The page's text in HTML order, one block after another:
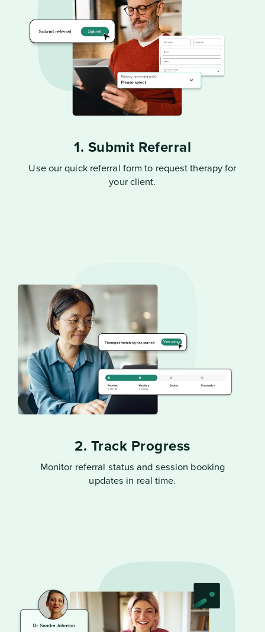
1. Submit Referral
Use our quick referral form to request therapy for
your client.
2. Track Progress
Monitor referral status and session booking
updates in real time.